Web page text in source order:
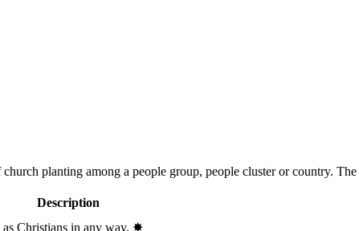
church planting among a people group, people cluster or country. The
Description
Christians in any way. ✸︎